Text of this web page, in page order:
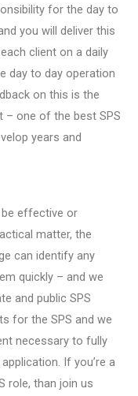
for the day to
you will deliver this
client on a daily
day to day operation
on this is the
– one of the best SPS
years and
effective or
matter, the
can identify any
quickly – and we
and public SPS
for the SPS and we
necessary to fully
If you’re a
role, than join us